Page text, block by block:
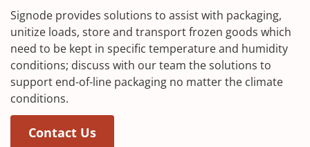
Signode provides solutions to assist with packaging,
unitize loads, store and transport frozen goods which
need to be kept in specific temperature and humidity
conditions; discuss with our team the solutions to
support end-of-line packaging no matter the climate
conditions.
Contact Us(Opens in a new window)
(Opens in a new window)